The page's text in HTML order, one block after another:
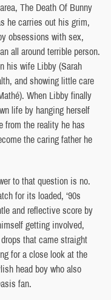
The Death Of Bunny
he carries out his grim,
obsessions with sex,
all around terrible person.
his wife Libby (Sarah
and showing little care
When Libby finally
life by hanging herself
from the reality he has
the caring father he
to that question is no.
for its loaded, ‘90s
and reflective score by
getting involved,
that came straight
for a close look at the
head boy who also
fan.